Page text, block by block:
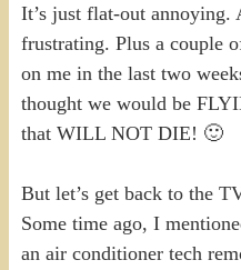
It’s just flat-out annoying.
frustrating. Plus a couple
on me in the last two
thought we would be
that WILL NOT DIE! 🙂
But let’s get back to the
Some time ago, I
an air conditioner tech